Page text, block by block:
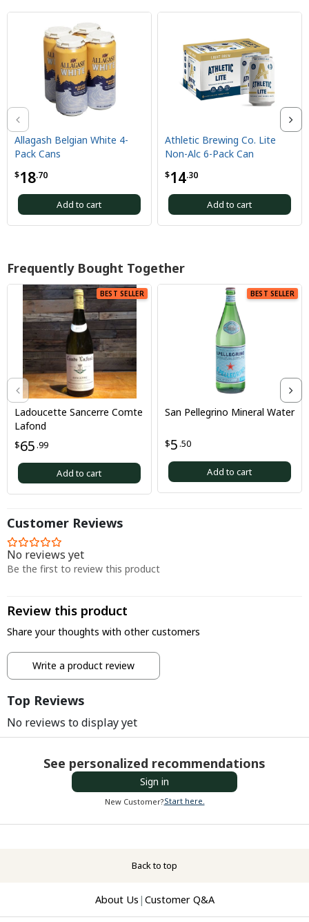
.70
Belgian White 4-
Cans
Add to cart
14.30
Athletic Brewing Co. Lite
Non-Alc 6-Pack Can
Add to cart
Frequently Bought Together
BEST SELLER
$65.99
Ladoucette Sancerre Comte
Lafond
Add to cart
BEST SELLER
$5.50
San Pellegrino Mineral Water
Add to cart
Customer Reviews
No reviews yet
Be the first to review this product
Review this product
Share your thoughts with other customers
Write a product review
Top Reviews
No reviews to display yet
See personalized recommendations
Sign in
New Customer?Start here.
Back to top
About Us | Customer Q&A